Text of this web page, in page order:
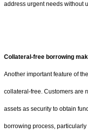
address urgent needs without
Collateral-free borrowing
Another important feature of
collateral-free. Customers are
assets as security to obtain
borrowing process,